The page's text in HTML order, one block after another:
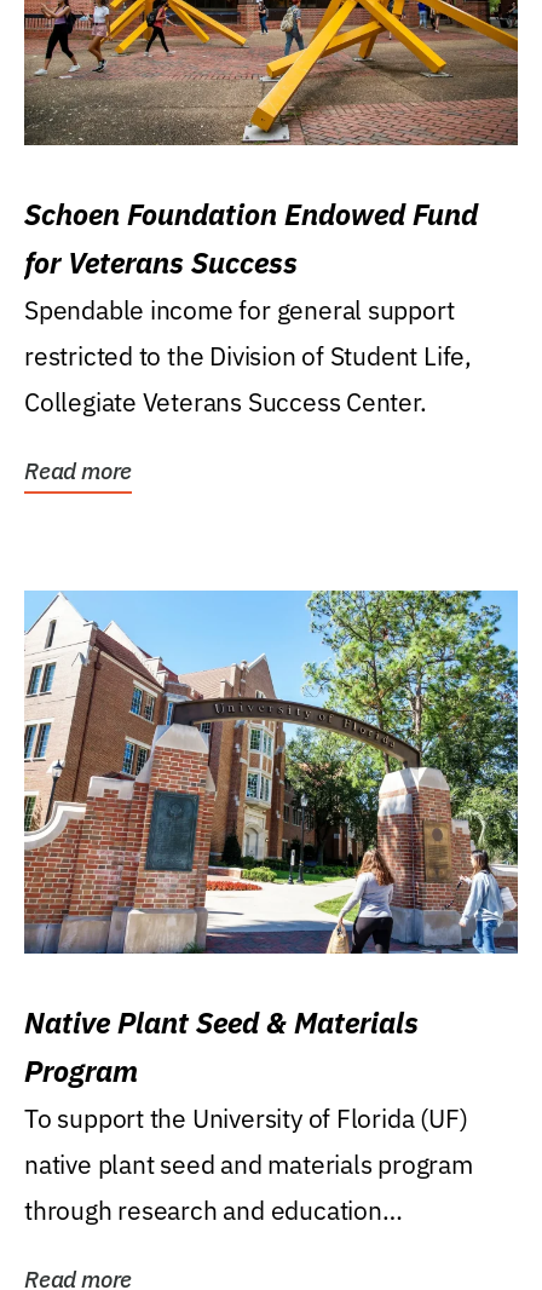
Schoen Foundation Endowed Fund
for Veterans Success
Spendable income for general support
restricted to the Division of Student Life,
Collegiate Veterans Success Center.
Read more
Native Plant Seed & Materials
Program
To support the University of Florida (UF)
native plant seed and materials program
through research and education
Read more